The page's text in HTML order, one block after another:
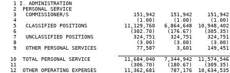
   1 I. ADMINISTRATION
   2  PERSONAL SERVICE
3   COMMISSIONER/S                     151,942     151,942
4                                       (1.00)      (1.00)
5   CLASSIFIED POSITIONS            11,129,760   6,864,648
6                                     (302.70)    (176.67)
7   UNCLASSIFIED POSITIONS             324,751     324,751
8                                       (3.00)      (3.00)
9   OTHER PERSONAL SERVICES             77,587       3,601
10  TOTAL PERSONAL SERVICE           11,684,040   7,344,942
11                                     (306.70)    (180.67)
12  OTHER OPERATING EXPENSES         11,362,681     787,176